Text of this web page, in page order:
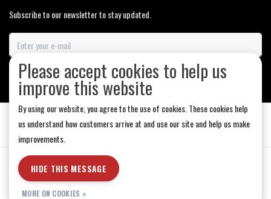
Subscribe to our newsletter to stay updated.
SUBSCRIBE
General Terms & Conditions Store Hours
Please accept cookies to help us
improve this website
By using our website, you agree to the use of cookies. These cookies help
us understand how customers arrive at and use our site and help us make
improvements.
HIDE THIS MESSAGE
MORE ON COOKIES »